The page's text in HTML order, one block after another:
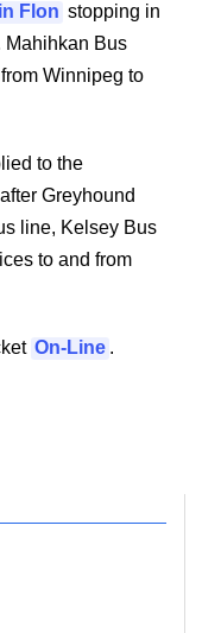
Flon stopping in
Mahihkan Bus
Winnipeg to
to the
Greyhound
line, Kelsey Bus
to and from
On-Line .